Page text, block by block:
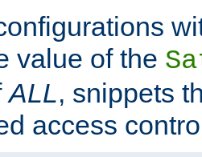
value of the
ALL, snippets
access